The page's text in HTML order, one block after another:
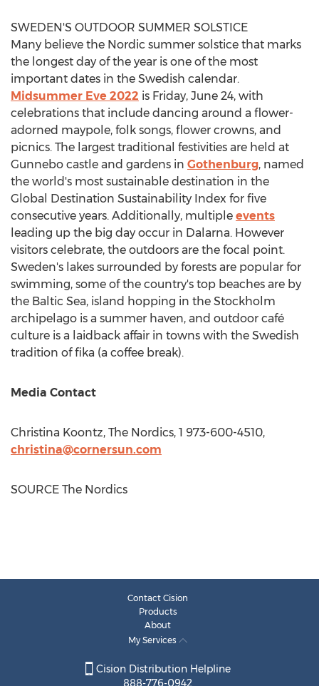
SWEDEN'S OUTDOOR SUMMER SOLSTICE
Many believe the Nordic summer solstice that marks
the longest day of the year is one of the most
important dates in the Swedish calendar.
Midsummer Eve 2022 is Friday, June 24, with
celebrations that include dancing around a flower-
adorned maypole, folk songs, flower crowns, and
picnics. The largest traditional festivities are held at
Gunnebo castle and gardens in Gothenburg, named
the world's most sustainable destination in the
Global Destination Sustainability Index for five
consecutive years. Additionally, multiple events
leading up the big day occur in Dalarna. However
visitors celebrate, the outdoors are the focal point.
Sweden's lakes surrounded by forests are popular for
swimming, some of the country's top beaches are by
the Baltic Sea, island hopping in the Stockholm
archipelago is a summer haven, and outdoor café
culture is a laidback affair in towns with the Swedish
tradition of fika (a coffee break).
Media Contact
Christina Koontz, The Nordics, 1 973-600-4510,
christina@cornersun.com
SOURCE The Nordics
Contact Cision
Products
About
My Services
Cision Distribution Helpline
888-776-0942